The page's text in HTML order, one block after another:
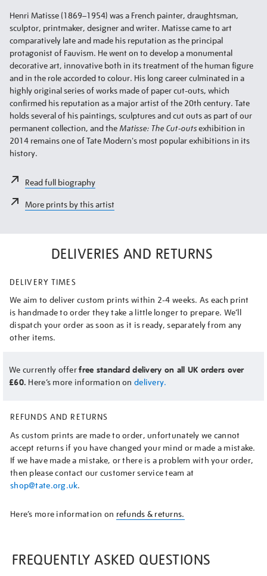
Henri Matisse (1869–1954) was a French painter, draughtsman,
sculptor, printmaker, designer and writer. Matisse came to art
comparatively late and made his reputation as the principal
protagonist of Fauvism. He went on to develop a monumental
decorative art, innovative both in its treatment of the human figure
and in the role accorded to colour. His long career culminated in a
highly original series of works made of paper cut-outs, which
confirmed his reputation as a major artist of the 20th century. Tate
holds several of his paintings, sculptures and cut outs as part of our
permanent collection, and theMatisse: The Cut-outsexhibition in
2014 remains one of Tate Modern's most popular exhibitions in its
history.
Read full biography
More prints by this artist
DELIVERIES AND RETURNS
DELIVERY TIMES
We aim to deliver custom prints within 2-4 weeks. As each print
is handmade to order they take a little longer to prepare. We’ll
dispatch your order as soon as it is ready, separately from any
other items.
We currently offerfree standard delivery on all UK orders over
£60. Here’s more information on delivery.
REFUNDS AND RETURNS
As custom prints are made to order, unfortunately we cannot
accept returns if you have changed your mind or made a mistake.
If we have made a mistake, or there is a problem with your order,
then please contact our customer service team at
shop@tate.org.uk.
Here’s more information on refunds & returns.
FREQUENTLY ASKED QUESTIONS